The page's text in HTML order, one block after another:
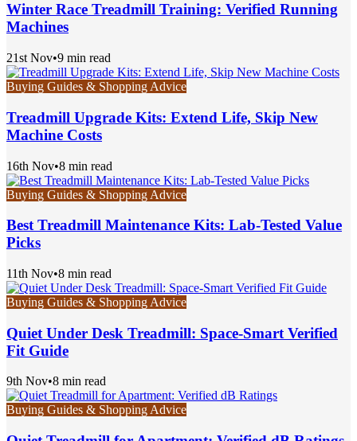
Winter Race Treadmill Training: Verified Running
Machines
21st Nov•9 min read
Buying Guides & Shopping Advice
Treadmill Upgrade Kits: Extend Life, Skip New
Machine Costs
16th Nov•8 min read
Buying Guides & Shopping Advice
Best Treadmill Maintenance Kits: Lab-Tested Value
Picks
11th Nov•8 min read
Buying Guides & Shopping Advice
Quiet Under Desk Treadmill: Space-Smart Verified
Fit Guide
9th Nov•8 min read
Buying Guides & Shopping Advice